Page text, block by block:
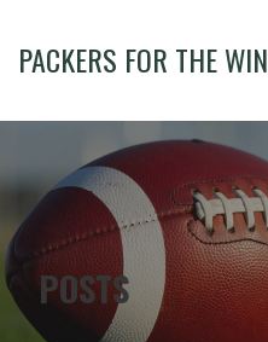
content
PACKERS FOR THE WIN
POSTS